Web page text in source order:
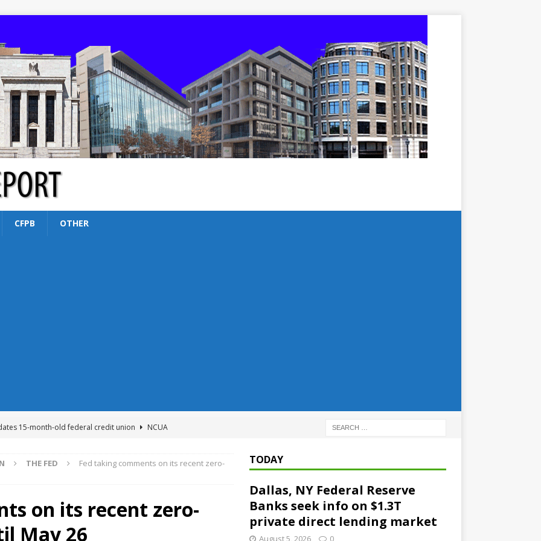
CFPB OTHER
15-month-old federal credit union
NCUA
‘needs to improve’ under CRA, latest FDIC list shows
THE FED
Fed taking comments on its recent zero-
on its recent zero-
May 26
TODAY
Dallas, NY Federal Reserve
Banks seek info on $1.3T
private direct lending market
August 5, 2026 0